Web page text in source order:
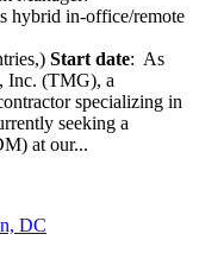
hybrid in-office/remote
office.
Start date: As
Inc. (TMG), a
specializing in
seeking a
at our...
DC